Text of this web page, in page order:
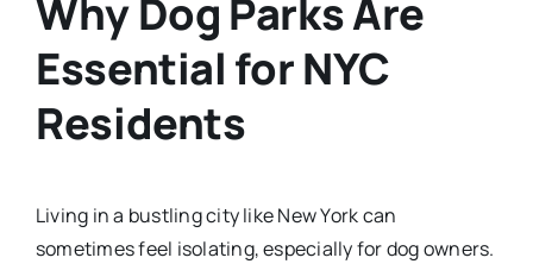
Why Dog Parks Are
Essential for NYC
Residents
Living in a bustling city like New York can
sometimes feel isolating, especially for dog owners.